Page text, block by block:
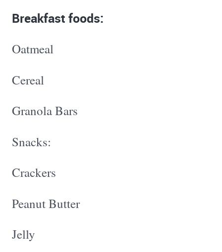
Breakfast foods:
Oatmeal
Cereal
Granola Bars
Snacks:
Crackers
Peanut Butter
Jelly